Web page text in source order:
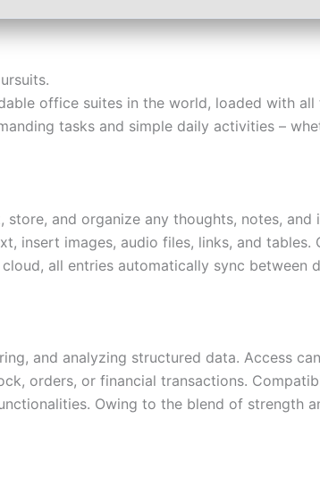
office suites in the world, loaded with
tasks and simple daily activities –
and organize any thoughts, notes,
insert images, audio files, links, and tables.
all entries automatically sync between
and analyzing structured data. Access
orders, or financial transactions.
Owing to the blend of strength